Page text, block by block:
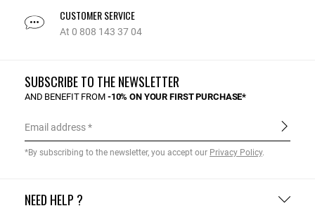
CUSTOMER SERVICE
At 0 808 143 37 04
NEED HELP ?
SUBSCRIBE TO THE NEWSLETTER
AND BENEFIT FROM -10% ON YOUR FIRST PURCHASE*
Email address
*By subscribing to the newsletter, you accept our Privacy Policy.